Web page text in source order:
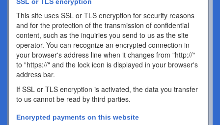
This site uses SSL or TLS encryption for security reasons
and for the protection of the transmission of confidential
content, such as the inquiries you send to us as the site
operator. You can recognize an encrypted connection in
your browser's address line when it changes from "http://"
to "https://" and the lock icon is displayed in your browser's
address bar.
If SSL or TLS encryption is activated, the data you transfer
to us cannot be read by third parties.
Encrypted payments on this website